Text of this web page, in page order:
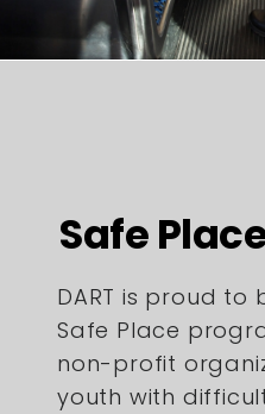
Safe
DART is proud
Safe Place
non-profit
youth with